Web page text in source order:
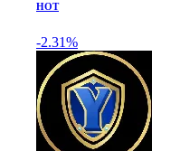
HOT
-2.31%